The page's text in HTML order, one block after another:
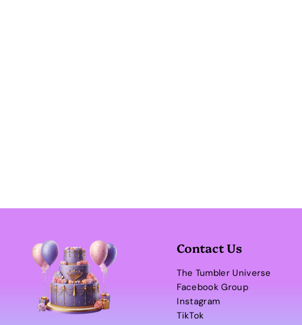
Contact Us
The Tumbler Universe
Facebook Group
Instagram
TikTok